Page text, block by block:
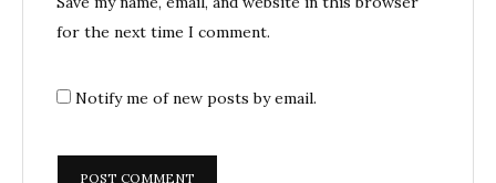
for the next time I comment.
Notify me of new posts by email.